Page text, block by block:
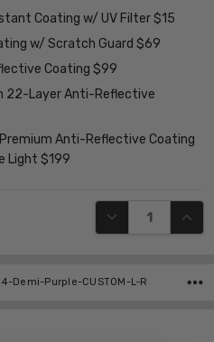
Coating w/ UV Filter $15
w/ Scratch Guard $69
Coating $99
22-Layer Anti-Reflective
Anti-Reflective Coating
Light $199
DECREASE
Demi-Purple-CUSTOM-L-R